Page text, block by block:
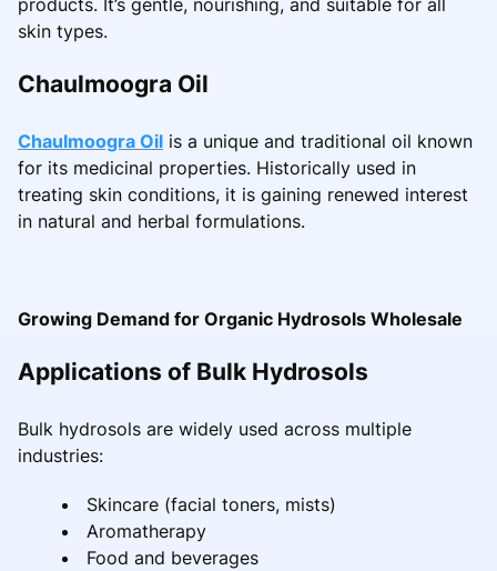
skin types.
Chaulmoogra Oil
Chaulmoogra Oil is a unique and traditional oil known
for its medicinal properties. Historically used in
treating skin conditions, it is gaining renewed interest
in natural and herbal formulations.
Growing Demand for Organic Hydrosols Wholesale
Applications of Bulk Hydrosols
Bulk hydrosols are widely used across multiple
industries:
Skincare (facial toners, mists)
Aromatherapy
Food and beverages